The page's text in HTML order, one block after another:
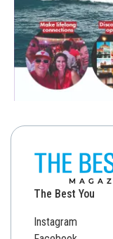
The Best You
Instagram